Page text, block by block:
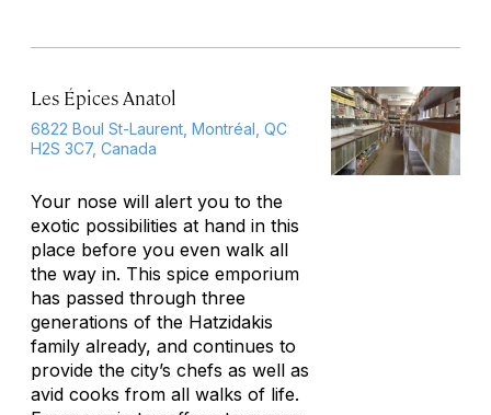
Les Épices Anatol
6822 Boul St-Laurent, Montréal, QC
H2S 3C7, Canada
Your nose will alert you to the
exotic possibilities at hand in this
place before you even walk all
the way in. This spice emporium
has passed through three
generations of the Hatzidakis
family already, and continues to
provide the city’s chefs as well as
avid cooks from all walks of life.